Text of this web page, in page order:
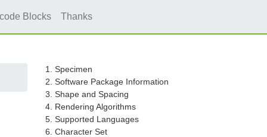
Blocks Thanks
1. Specimen
2. Software Package Information
3. Shape and Spacing
4. Rendering Algorithms
5. Supported Languages
6. Character Set